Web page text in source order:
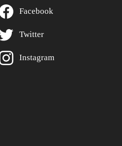
Facebook
Twitter
Instagram